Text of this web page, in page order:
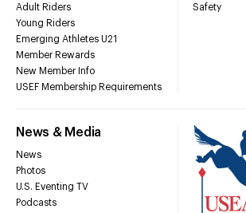
Adult Riders
Young Riders
Emerging Athletes U21
Member Rewards
New Member Info
USEF Membership Requirements
Safety
News & Media
News
Photos
U.S. Eventing TV
Podcasts